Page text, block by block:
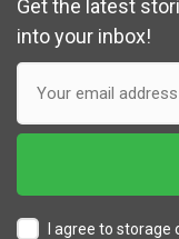
Get the latest
into your inbox!
I agree to